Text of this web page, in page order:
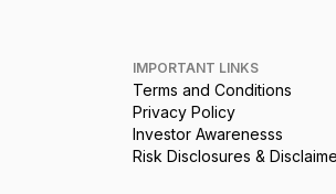
IMPORTANT LINKS
Terms and Conditions
Privacy Policy
Investor Awarenesss
Risk Disclosures &